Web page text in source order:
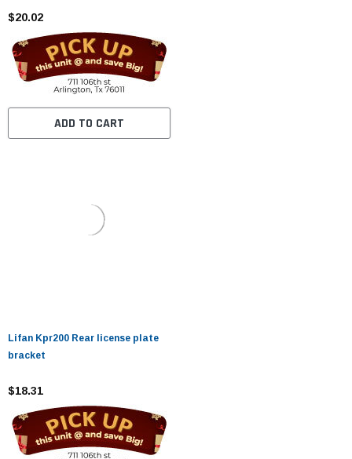
$20.02
ADD TO CART
Lifan Kpr200 Rear license plate
bracket
$18.31